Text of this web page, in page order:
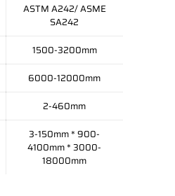
ASTM A242/ ASME
SA242
1500-3200mm
6000-12000mm
2-460mm
3-150mm * 900-
4100mm * 3000-
18000mm